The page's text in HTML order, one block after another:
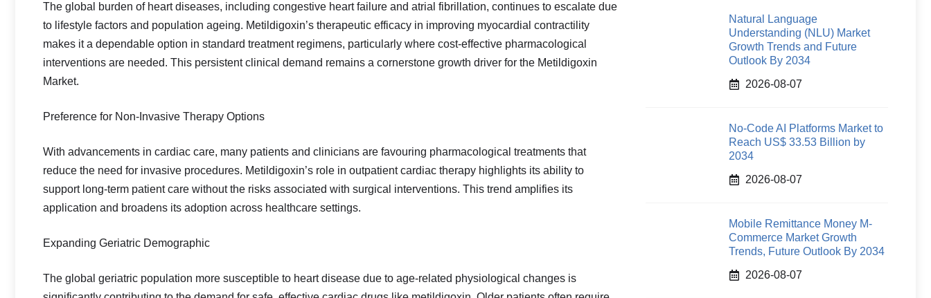
The global burden of heart diseases, including congestive heart failure and atrial fibrillation, continues to escalate due
to lifestyle factors and population ageing. Metildigoxin’s therapeutic efficacy in improving myocardial contractility
makes it a dependable option in standard treatment regimens, particularly where cost‑effective pharmacological
interventions are needed. This persistent clinical demand remains a cornerstone growth driver for the Metildigoxin
Market.
Preference for Non‑Invasive Therapy Options
With advancements in cardiac care, many patients and clinicians are favouring pharmacological treatments that
reduce the need for invasive procedures. Metildigoxin’s role in outpatient cardiac therapy highlights its ability to
support long‑term patient care without the risks associated with surgical interventions. This trend amplifies its
application and broadens its adoption across healthcare settings.
Expanding Geriatric Demographic
The global geriatric population more susceptible to heart disease due to age‑related physiological changes is
Natural Language
Understanding (NLU) Market
Growth Trends and Future
Outlook By 2034
2026-08-07
No-Code AI Platforms Market to
Reach US$ 33.53 Billion by
2034
2026-08-07
Mobile Remittance Money M-
Commerce Market Growth
Trends, Future Outlook By 2034
2026-08-07